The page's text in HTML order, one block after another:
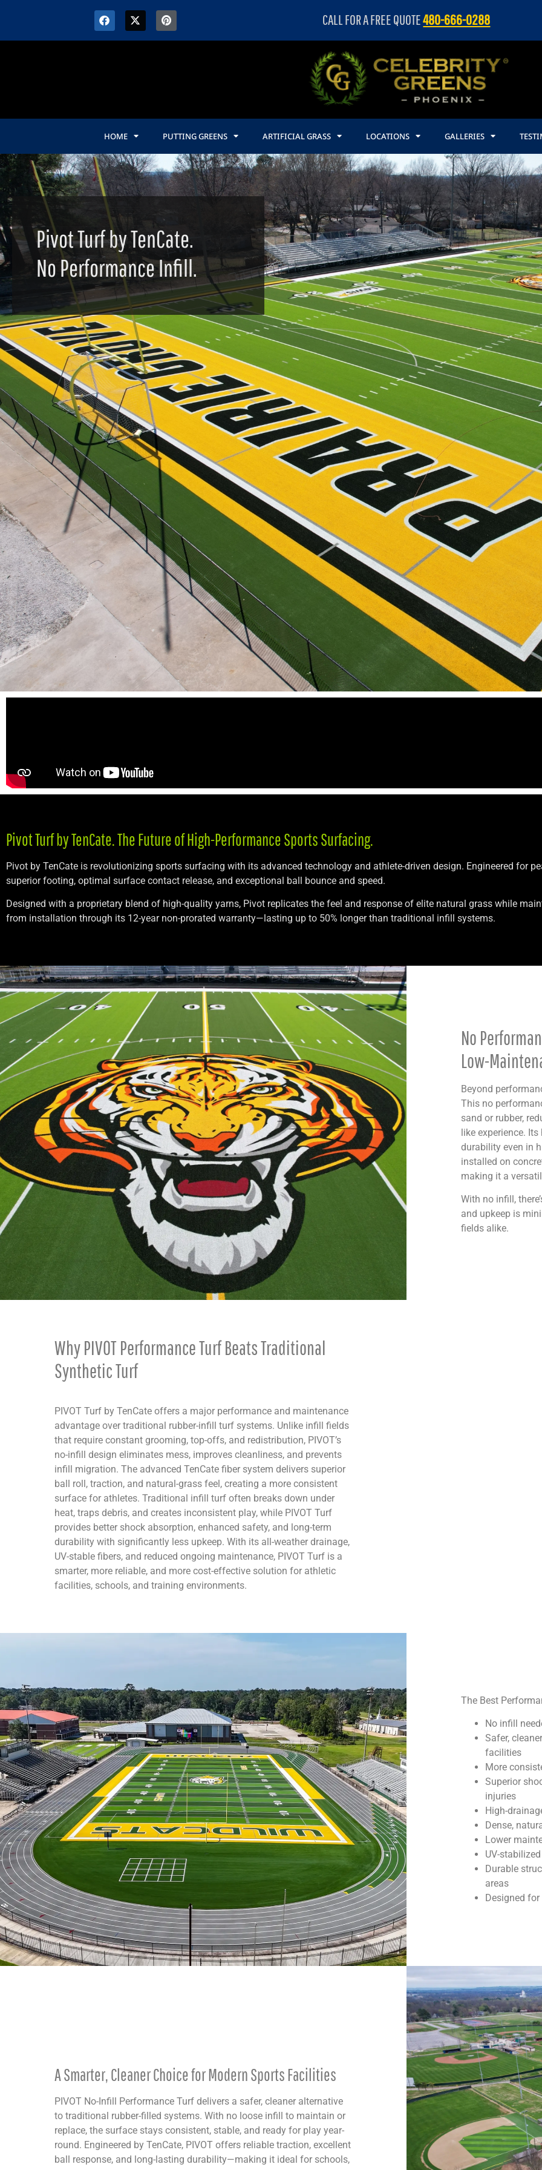
CALL FOR A FREE QUOTE480-666-0288
HOME PUTTING GREENS ARTIFICIAL GRASS LOCATIONS GALLERIES
Pivot Turf by TenCate.
No Performance Infill.
Pivot Turf by TenCate. The Future of High-Performance Sports Surfacing.
Pivot by TenCate is revolutionizing sports surfacing with its advanced technology and athlete-driven design. Engineered for
superior footing, optimal surface contact release, and exceptional ball bounce and speed.
Designed with a proprietary blend of high-quality yarns, Pivot replicates the feel and response of elite natural grass while
from installation through its 12-year non-prorated warranty—lasting up to 50% longer than traditional infill systems.
No
Low-
Beyond
This no
sand or rubber,
like experience.
durability even in
installed on
making it a
With no infill,
and upkeep is
fields alike.
Why PIVOT Performance Turf Beats Traditional
Synthetic Turf
PIVOT Turf by TenCate offers a major performance and maintenance
advantage over traditional rubber-infill turf systems. Unlike infill fields
that require constant grooming, top-offs, and redistribution, PIVOT’s
no-infill design eliminates mess, improves cleanliness, and prevents
infill migration. The advanced TenCate fiber system delivers superior
ball roll, traction, and natural-grass feel, creating a more consistent
surface for athletes. Traditional infill turf often breaks down under
heat, traps debris, and creates inconsistent play, while PIVOT Turf
provides better shock absorption, enhanced safety, and long-term
durability with significantly less upkeep. With its all-weather drainage,
UV-stable fibers, and reduced ongoing maintenance, PIVOT Turf is a
smarter, more reliable, and more cost-effective solution for athletic
facilities, schools, and training environments.
The Best
No infill
Safer,
facilities
More
Superior
injuries
High-
Dense,
Lower
UV-
Durable
areas
Designed
A Smarter, Cleaner Choice for Modern Sports Facilities
PIVOT No-Infill Performance Turf delivers a safer, cleaner alternative
to traditional rubber-filled systems. With no loose infill to maintain or
replace, the surface stays consistent, stable, and ready for play year-
round. Engineered by TenCate, PIVOT offers reliable traction, excellent
ball response, and long-lasting durability—making it ideal for schools,